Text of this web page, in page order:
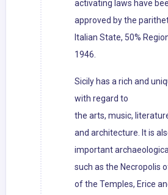
activating laws have
approved by the
Italian State, 50%
1946.
Sicily has a rich and
with regard to
the arts, music,
and architecture. It is
important
such as the Necropolis
of the Temples, Erice